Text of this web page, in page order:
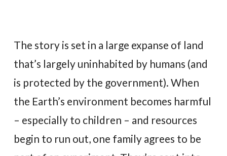
The story is set in a large expanse of land
that’s largely uninhabited by humans (and
is protected by the government). When
the Earth’s environment becomes harmful
– especially to children – and resources
begin to run out, one family agrees to be